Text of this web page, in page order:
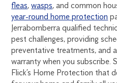
fleas,wasps, and common
year-round home protection
Jerrabomberra qualified
pest challenges, providing
preventative treatments, and
warranty when you subscribe.
Flick’s Home Protection that